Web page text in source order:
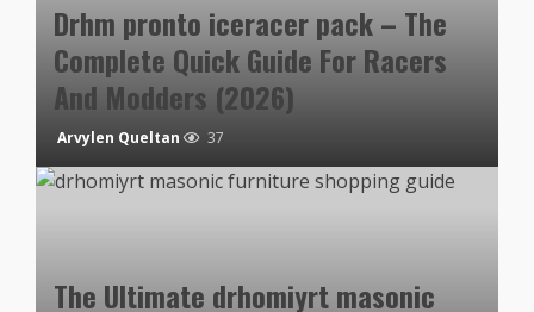
Drhm pronto iceracer pack – The
Complete Quick Guide For Racers
And Modders (2026)
Arvylen Queltan 37
The Ultimate drhomiyrt masonic